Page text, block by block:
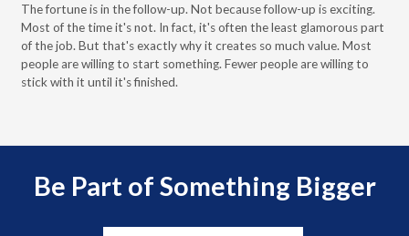
The fortune is in the follow-up. Not because follow-up is exciting.
Most of the time it's not. In fact, it's often the least glamorous part
of the job. But that's exactly why it creates so much value. Most
people are willing to start something. Fewer people are willing to
stick with it until it's finished.
Be Part of Something Bigger